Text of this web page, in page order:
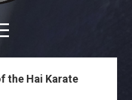
davo@brainladle.com
patreonpodcast
the Hai Karate